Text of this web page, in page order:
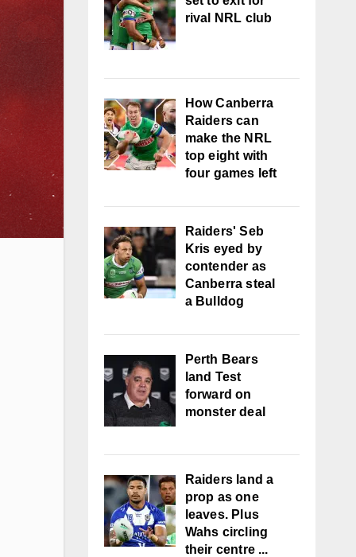
rival NRL club
How Canberra
Raiders can
make the NRL
top eight with
four games left
Raiders' Seb
Kris eyed by
contender as
Canberra steal
a Bulldog
Perth Bears
land Test
forward on
monster deal
Raiders land a
prop as one
leaves. Plus
Wahs circling
their centre ...